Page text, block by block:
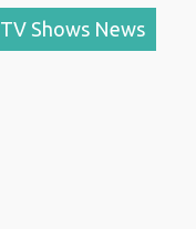
TV Shows News